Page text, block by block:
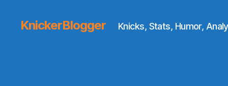
KnickerBlogger Knicks, Stats, Humor,